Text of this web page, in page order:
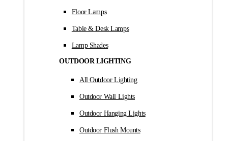
Floor Lamps
Table & Desk Lamps
Lamp Shades
OUTDOOR LIGHTING
All Outdoor Lighting
Outdoor Wall Lights
Outdoor Hanging Lights
Outdoor Flush Mounts